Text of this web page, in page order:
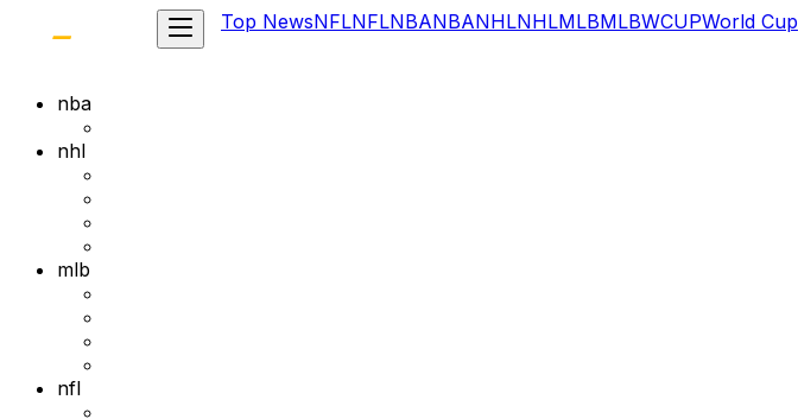
Top NewsNFLNFLNBANBANHLNHLMLBMLBWCUPWorld Cup
nba
nhl
mlb
nfl